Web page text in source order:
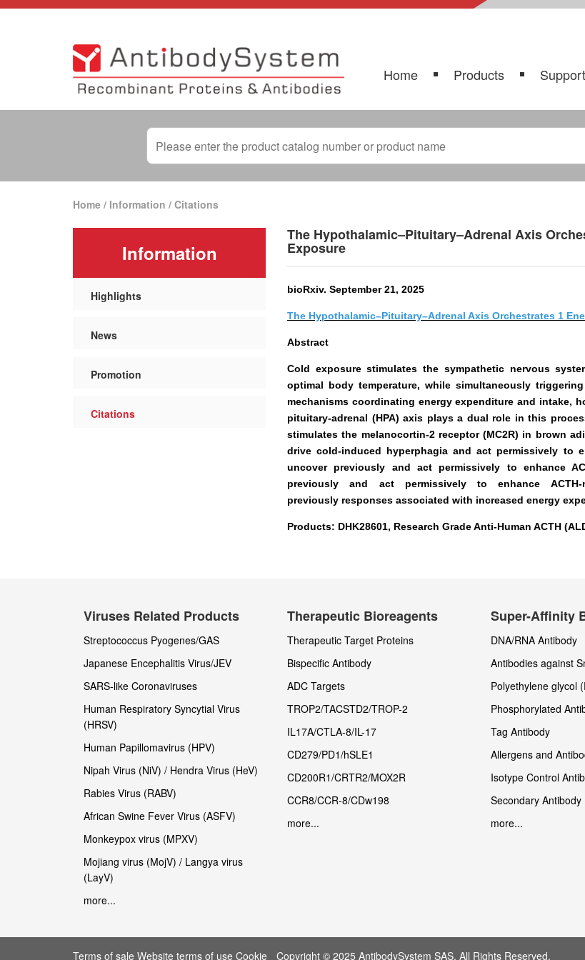
Home Products Support
Home / Information / Citations
Information
Highlights
News
Promotion
Citations
The Hypothalamic–Pituitary–Adrenal Axis
Exposure
bioRxiv. September 21, 2025
The Hypothalamic–Pituitary–Adrenal Axis Orchestrates 1
Abstract
Cold exposure stimulates the sympathetic nervous
optimal body temperature, while simultaneously
mechanisms coordinating energy expenditure and intake,
pituitary-adrenal (HPA) axis plays a dual role in this
stimulates the melanocortin-2 receptor (MC2R) in brown
drive cold-induced hyperphagia and act permissively to
uncover previously
and act permissively to enhance
previously
and act permissively to enhance
previously responses associated with increased energy
Products: DHK28601, Research Grade Anti-Human ACTH
Viruses Related Products
Streptococcus Pyogenes/GAS
Japanese Encephalitis Virus/JEV
SARS-like Coronaviruses
Human Respiratory Syncytial Virus
(HRSV)
Human Papillomavirus (HPV)
Nipah Virus (NiV) / Hendra Virus (HeV)
Rabies Virus (RABV)
African Swine Fever Virus (ASFV)
Monkeypox virus (MPXV)
Mojiang virus (MojV) / Langya virus
(LayV)
more...
Therapeutic Bioreagents
Therapeutic Target Proteins
Bispecific Antibody
ADC Targets
TROP2/TACSTD2/TROP-2
IL17A/CTLA-8/IL-17
CD279/PD1/hSLE1
CD200R1/CRTR2/MOX2R
CCR8/CCR-8/CDw198
more...
Super-Affinity
DNA/RNA Antibody
Antibodies against
Polyethylene glycol
Phosphorylated
Tag Antibody
Allergens and
Isotype Control
Secondary Antibody
more...
Terms of sale Website terms of use Cookie Copyright © 2025 AntibodySystem SAS. All Rights Reserved.